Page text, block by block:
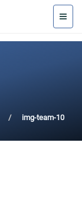
img-team-10